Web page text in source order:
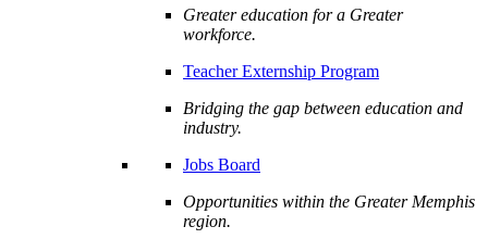
Greater education for a Greater
workforce.
Teacher Externship Program
Bridging the gap between education and
industry.
Jobs Board
Opportunities within the Greater Memphis
region.